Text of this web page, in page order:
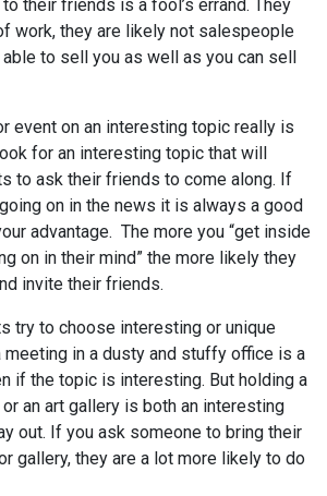
their friends is a fool’s errand. They
work, they are likely not salespeople
to sell you as well as you can sell
event on an interesting topic really is
for an interesting topic that will
to ask their friends to come along. If
on in the news it is always a good
advantage. The more you “get inside
on in their mind” the more likely they
invite their friends.
try to choose interesting or unique
meeting in a dusty and stuffy office is a
if the topic is interesting. But holding a
an art gallery is both an interesting
out. If you ask someone to bring their
gallery, they are a lot more likely to do